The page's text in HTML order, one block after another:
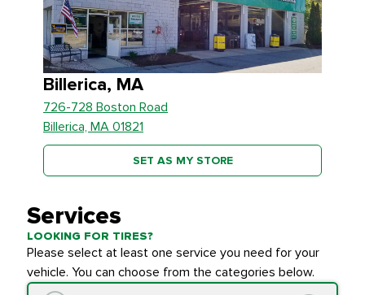
Billerica, MA
726-728 Boston Road
Billerica, MA 01821
SET AS MY STORE
Services
LOOKING FOR TIRES?
Please select at least one service you need for your
vehicle. You can choose from the categories below.